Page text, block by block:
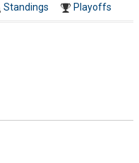
Standings Playoffs